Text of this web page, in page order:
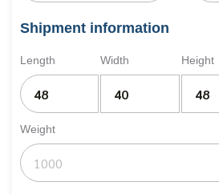
Shipment information
Length Width Height
Weight